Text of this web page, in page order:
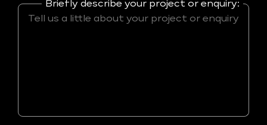
Briefly describe your project or enquiry: